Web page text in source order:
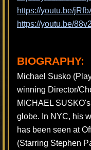
https://youtu.be/
https://youtu.be/
BIOGRAPHY:
Michael Susko
winning Director/
MICHAEL
globe. In NYC, his
has been seen at
(Starring Stephen